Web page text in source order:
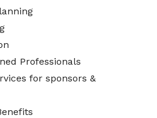
Professionals
for sponsors &